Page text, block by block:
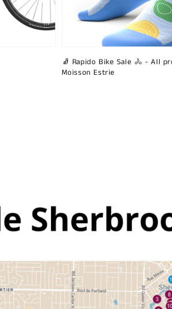
🧦 Rapido Bike Sale 🚴 - All
Moisson Estrie